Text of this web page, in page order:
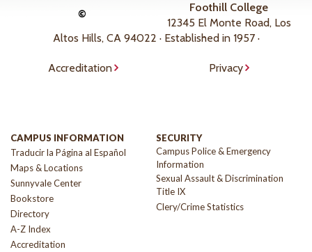
©
Foothill College
12345 El Monte Road, Los
Altos Hills, CA 94022 · Established in 1957 ·
Accreditation Privacy
CAMPUS INFORMATION
Traducir la Página al Español
Maps & Locations
Sunnyvale Center
Bookstore
Directory
A-Z Index
Accreditation
SECURITY
Campus Police & Emergency
Information
Sexual Assault & Discrimination
Title IX
Clery/Crime Statistics